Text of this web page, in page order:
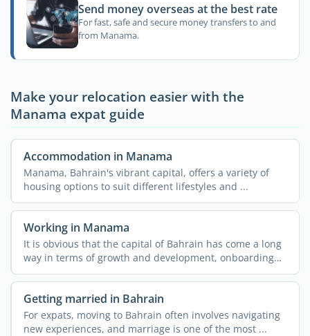
Send money overseas at the best rate
For fast, safe and secure money transfers to and
from Manama.
Make your relocation easier with the
Manama expat guide
Accommodation in Manama
Manama, Bahrain's vibrant capital, offers a variety of
housing options to suit different lifestyles and ...
Working in Manama
It is obvious that the capital of Bahrain has come a long
way in terms of growth and development, onboarding
job ...
Getting married in Bahrain
For expats, moving to Bahrain often involves navigating
new experiences, and marriage is one of the most ...